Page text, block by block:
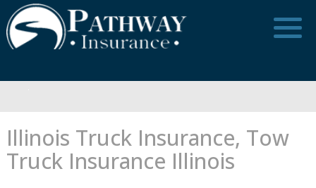
Skip
to
content
Illinois Truck Insurance, Tow
Truck Insurance Illinois